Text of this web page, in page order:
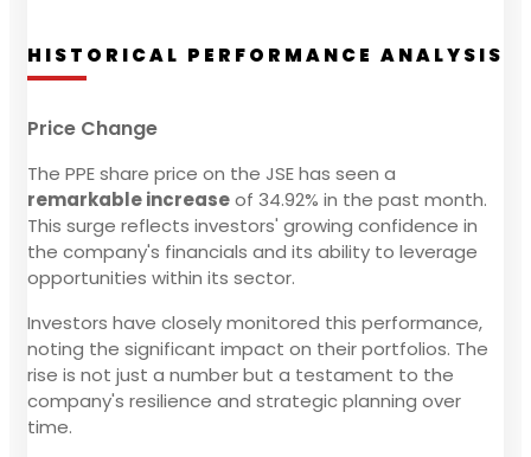
HISTORICAL PERFORMANCE ANALYSIS
Price Change
The PPE share price on the JSE has seen a
remarkable increaseof 34.92% in the past month.
This surge reflects investors' growing confidence in
the company's financials and its ability to leverage
opportunities within its sector.
Investors have closely monitored this performance,
noting the significant impact on their portfolios. The
rise is not just a number but a testament to the
company's resilience and strategic planning over
time.